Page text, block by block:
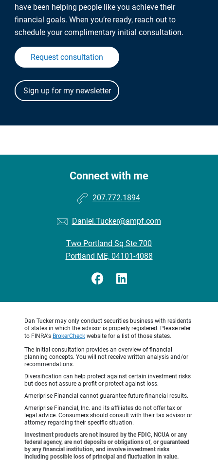
have been helping people like you achieve their
financial goals. When you’re ready, reach out to
schedule your complimentary initial consultation.
Request consultation
Connect with me
207.772.1894
Daniel.Tucker@ampf.com
Two Portland Sq Ste 700
Portland ME, 04101-4088
Dan Tucker may only conduct securities business with residents
of states in which the advisor is properly registered. Please refer
to FINRA's BrokerCheck website for a list of those states.
The initial consultation provides an overview of financial
planning concepts. You will not receive written analysis and/or
recommendations.
Diversification can help protect against certain investment risks
but does not assure a profit or protect against loss.
Ameriprise Financial cannot guarantee future financial results.
Ameriprise Financial, Inc. and its affiliates do not offer tax or
legal advice. Consumers should consult with their tax advisor or
attorney regarding their specific situation.
Investment products are not insured by the FDIC, NCUA or any
federal agency, are not deposits or obligations of, or guaranteed
by any financial institution, and involve investment risks
including possible loss of principal and fluctuation in value.